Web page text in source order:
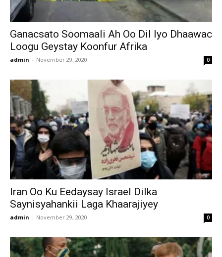
Ganacsato Soomaali Ah Oo Dil Iyo Dhaawac
Loogu Geystay Koonfur Afrika
admin - November 29, 2020 0
Iran Oo Ku Eedaysay Israel Dilka
Saynisyahankii Laga Khaarajiyey
admin - November 29, 2020 0